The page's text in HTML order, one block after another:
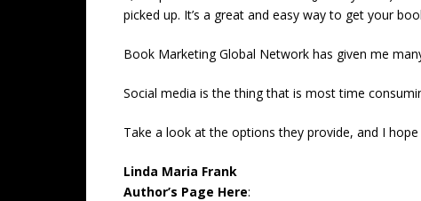
picked up. It’s a great and easy way to get your
Book Marketing Global Network has given me
Social media is the thing that is most time
Take a look at the options they provide, and I
Linda Maria Frank
Author’s Page Here: